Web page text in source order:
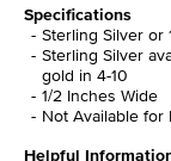
Specifications
Sterling Silver or
Sterling Silver
gold in 4-10
1/2 Inches Wide
Not Available for
Helpful